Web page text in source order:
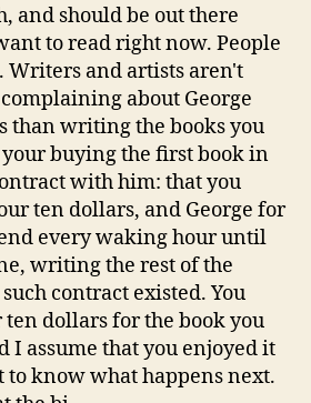
and should be out there
to read right now. People
Writers and artists aren't
about George
than writing the books you
buying the first book in
with him: that you
ten dollars, and George for
every waking hour until
writing the rest of the
contract existed. You
dollars for the book you
I assume that you enjoyed it
to know what happens next.